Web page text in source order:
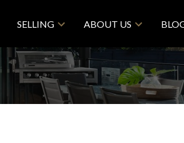
SELLING ABOUT US